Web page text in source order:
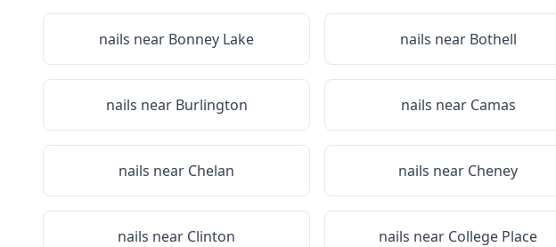
nails near Bonney Lake nails near Bothell
nails near Burlington nails near Camas
nails near Chelan nails near Cheney
nails near Clinton nails near College Place